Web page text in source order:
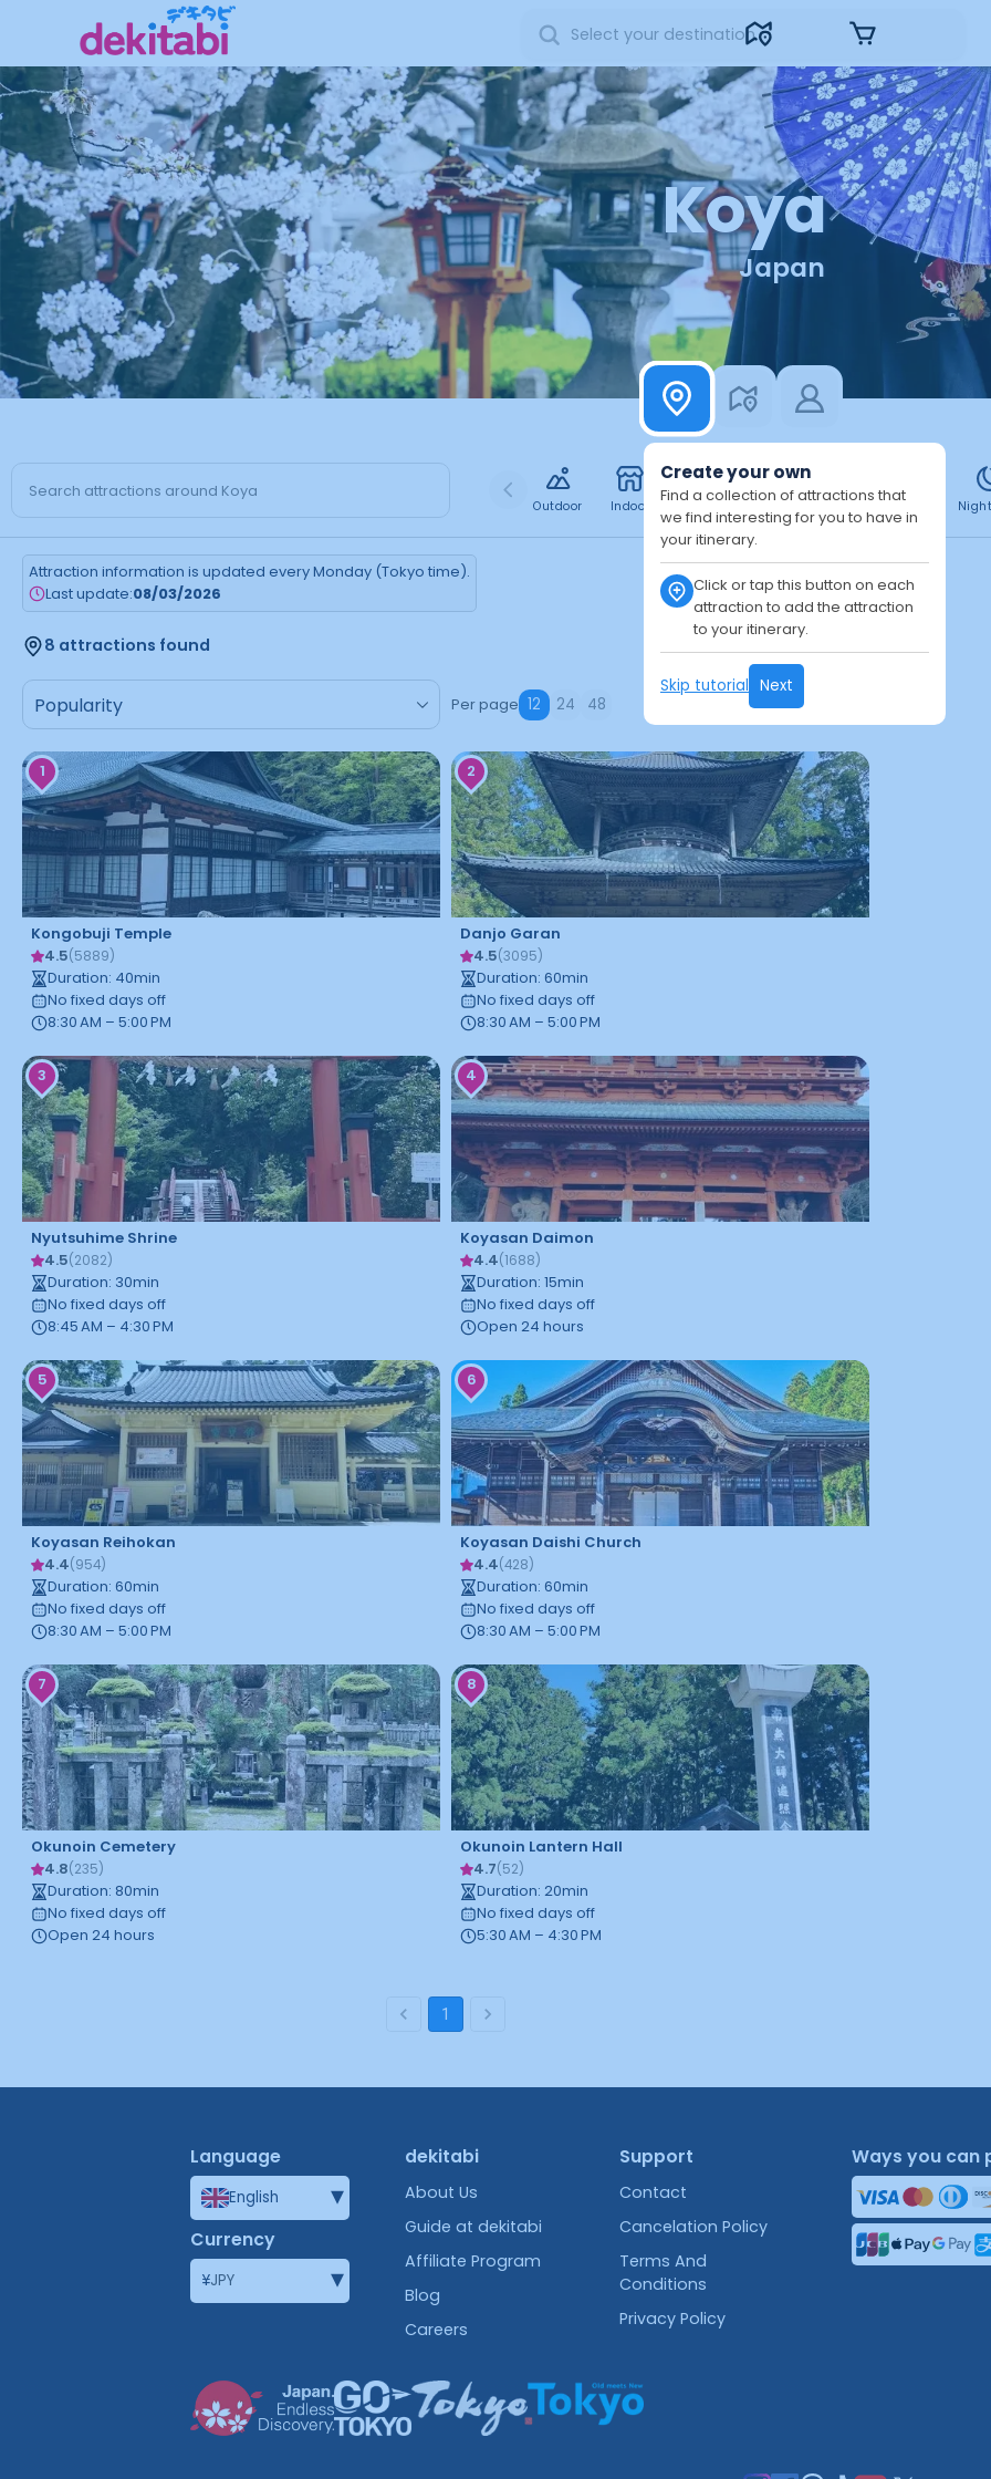
Koya
Japan
Create your own
Find a collection of attractions that
we find interesting for you to have in
your itinerary.
Click or tap this button on each
attraction to add the attraction
to your itinerary.
Skip tutorial Next
Outdoor Indoor Free Paid 24h Daytime
Attraction information is updated every Monday (Tokyo time).
Last update:08/03/2026
8 attractions found
Per page 12 24 48
1
Kongobuji Temple
4.5(5889)
Duration: 40min
No fixed days off
8:30 AM – 5:00 PM
2
Danjo Garan
4.5(3095)
Duration:60min
No fixed days off
8:30 AM – 5:00 PM
3
Nyutsuhime Shrine
4.5(2082)
Duration: 30min
No fixed days off
8:45 AM – 4:30 PM
4
Koyasan Daimon
4.4(1688)
Duration:15min
No fixed days off
Open 24 hours
5
Koyasan Reihokan
4.4(954)
Duration: 60min
No fixed days off
8:30 AM – 5:00 PM
6
Koyasan Daishi Church
4.4(428)
Duration:60min
No fixed days off
8:30 AM – 5:00 PM
7
Okunoin Cemetery
4.8(235)
Duration: 80min
No fixed days off
Open 24 hours
8
Okunoin Lantern Hall
4.7(52)
Duration:20min
No fixed days off
5:30 AM – 4:30 PM
1
Language
English ▾
Currency
¥JPY ▾
dekitabi
About Us
Guide at dekitabi
Affiliate Program
Blog
Careers
Support
Contact
Cancelation Policy
Terms And
Conditions
Privacy Policy
Ways you can